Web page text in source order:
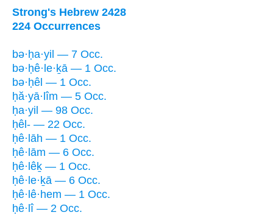
Strong's Hebrew 2428
224 Occurrences
bə·ḥa·yil — 7 Occ.
bə·ḥê·le·ḵā — 1 Occ.
bə·ḥêl — 1 Occ.
ḥă·yā·lîm — 5 Occ.
ḥa·yil — 98 Occ.
ḥêl- — 22 Occ.
ḥê·lāh — 1 Occ.
ḥê·lām — 6 Occ.
ḥê·lêḵ — 1 Occ.
ḥê·le·ḵā — 6 Occ.
ḥê·lê·hem — 1 Occ.
ḥê·lî — 2 Occ.